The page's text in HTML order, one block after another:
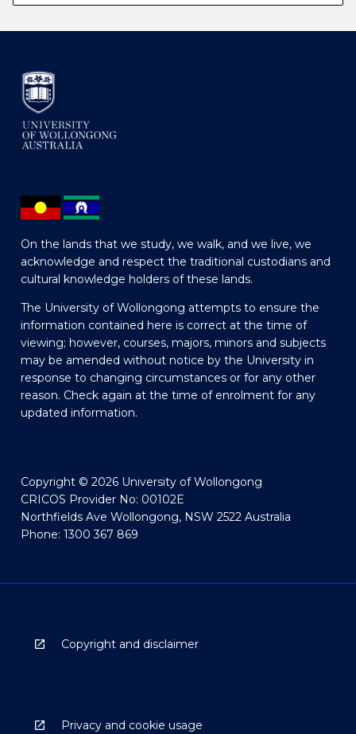
On the lands that we study, we walk, and we live, we
acknowledge and respect the traditional custodians and
cultural knowledge holders of these lands.
The University of Wollongong attempts to ensure the
information contained here is correct at the time of
viewing; however, courses, majors, minors and subjects
may be amended without notice by the University in
response to changing circumstances or for any other
reason. Check again at the time of enrolment for any
updated information.
Copyright © 2026 University of Wollongong
CRICOS Provider No: 00102E
Northfields Ave Wollongong, NSW 2522 Australia
Phone: 1300 367 869
Copyright and disclaimer
Privacy and cookie usage